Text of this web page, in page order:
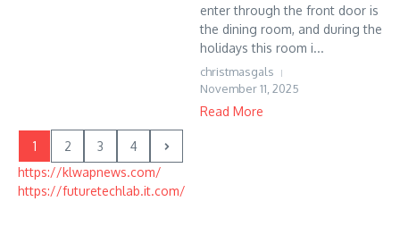
enter through the front door is
the dining room, and during the
holidays this room i...
christmasgals
November 11, 2025
Read More
1 2 3
4
https://klwapnews.com/
https://futuretechlab.it.com/